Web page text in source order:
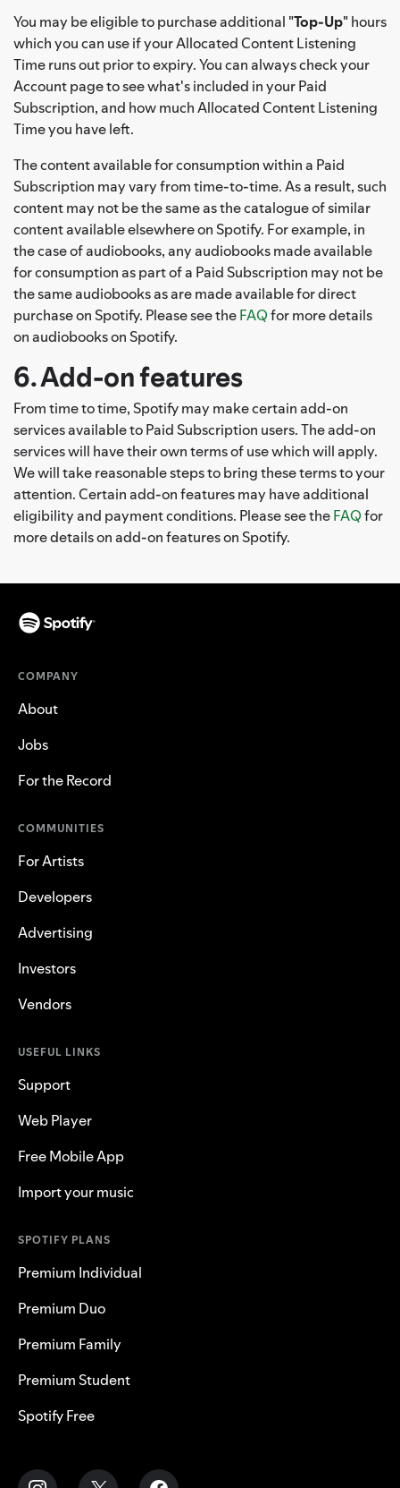
You may be eligible to purchase additional "Top-Up" hours
which you can use if your Allocated Content Listening
Time runs out prior to expiry. You can always check your
Account page to see what's included in your Paid
Subscription, and how much Allocated Content Listening
Time you have left.
The content available for consumption within a Paid
Subscription may vary from time-to-time. As a result, such
content may not be the same as the catalogue of similar
content available elsewhere on Spotify. For example, in
the case of audiobooks, any audiobooks made available
for consumption as part of a Paid Subscription may not be
the same audiobooks as are made available for direct
purchase on Spotify. Please see theFAQfor more details
on audiobooks on Spotify.
6. Add-on features
From time to time, Spotify may make certain add-on
services available to Paid Subscription users. The add-on
services will have their own terms of use which will apply.
We will take reasonable steps to bring these terms to your
attention. Certain add-on features may have additional
eligibility and payment conditions. Please see theFAQfor
more details on add-on features on Spotify.
COMPANY
About
Jobs
For the Record
COMMUNITIES
For Artists
Developers
Advertising
Investors
Vendors
USEFUL LINKS
Support
Web Player
Free Mobile App
Import your music
SPOTIFY PLANS
Premium Individual
Premium Duo
Premium Family
Premium Student
Spotify Free